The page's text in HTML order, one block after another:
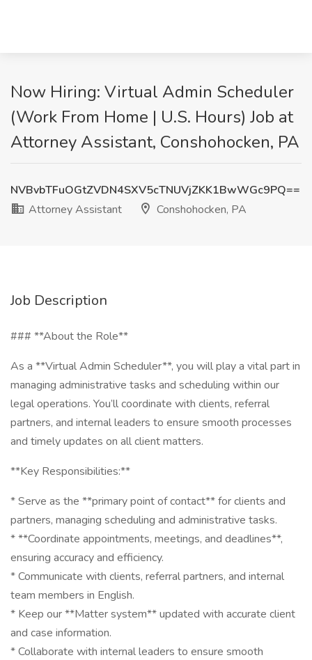
Now Hiring: Virtual Admin Scheduler
(Work From Home | U.S. Hours) Job at
Attorney Assistant, Conshohocken, PA
NVBvbTFuOGtZVDN4SXV5cTNUVjZKK1BwWGc9PQ==
Attorney Assistant
Conshohocken, PA
Job Description
### **About the Role**
As a **Virtual Admin Scheduler**, you will play a vital part in
managing administrative tasks and scheduling within our
legal operations. You’ll coordinate with clients, referral
partners, and internal leaders to ensure smooth processes
and timely updates on all client matters.
**Key Responsibilities:**
* Serve as the **primary point of contact** for clients and
partners, managing scheduling and administrative tasks.
* **Coordinate appointments, meetings, and deadlines**,
ensuring accuracy and efficiency.
* Communicate with clients, referral partners, and internal
team members in English.
* Keep our **Matter system** updated with accurate client
and case information.
* Collaborate with internal leaders to ensure smooth